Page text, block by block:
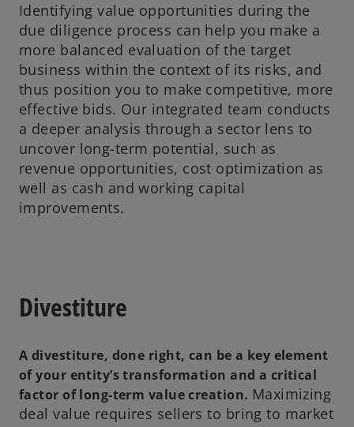
Identifying value opportunities during the
due diligence process can help you make a
more balanced evaluation of the target
business within the context of its risks, and
thus position you to make competitive, more
effective bids. Our integrated team conducts
a deeper analysis through a sector lens to
uncover long-term potential, such as
revenue opportunities, cost optimization as
well as cash and working capital
improvements.
Divestiture
A divestiture, done right, can be a key element
of your entity’s transformation and a critical
factor of long-term value creation. Maximizing
deal value requires sellers to bring to market